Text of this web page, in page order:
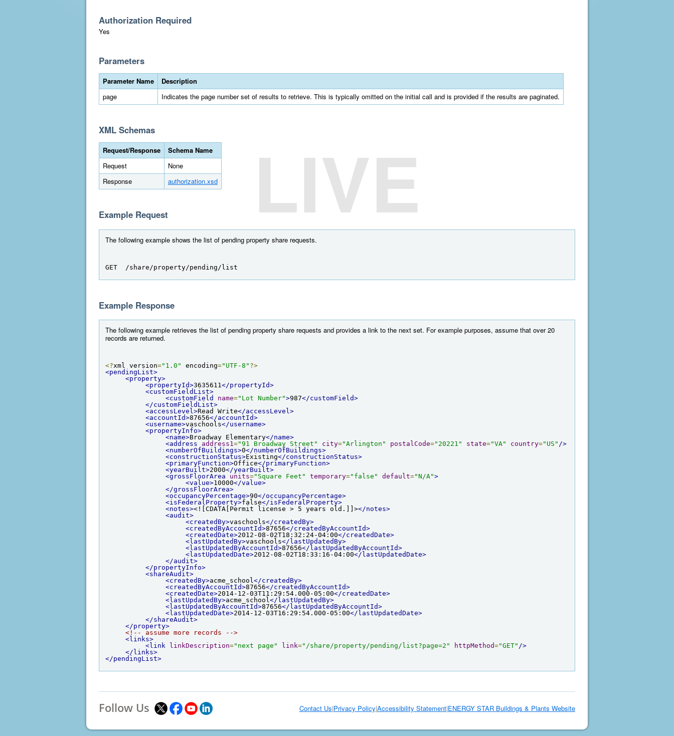
Authorization Required
Yes
Parameters
Parameter Name
Description
page
Indicates the page number set of results to retrieve. This is typically omitted on the initial call and is provided if the results are paginated.
XML Schemas
Request/Response
Schema Name
Request
None
Response
authorization.xsd
Example Request
The following example shows the list of pending property share requests.
GET  /share/property/pending/list
Example Response
The following example retrieves the list of pending property share requests and provides a link to the next set. For example purposes, assume that over 20
records are returned.
<?xml version="1.0" encoding="UTF-8" ?>
<pendingList>
<property>
<propertyId>3635611</propertyId>
<customFieldList>
<customField
name="Lot Number">987</customField>
</customFieldList>
<accessLevel>Read Write</accessLevel>
<accountId>87656</accountId>
<username>vaschools</username>
<propertyInfo>
<name>Broadway Elementary</name>
<address
address1="91 Broadway Street" city="Arlington" postalCode="20221" state="VA" country="US" />
<numberOfBuildings>0</numberOfBuildings>
<constructionStatus>Existing</constructionStatus>
<primaryFunction>Office</primaryFunction>
<yearBuilt>2000</yearBuilt>
<grossFloorArea
units="Square Feet" temporary="false" default="N/A">
<value>10000</value>
</grossFloorArea>
<occupancyPercentage>90</occupancyPercentage>
<isFederalProperty>false</isFederalProperty>
<notes><![CDATA[Permit license > 5 years old.]]></notes>
<audit>
<createdBy>vaschools</createdBy>
<createdByAccountId>87656</createdByAccountId>
<createdDate>2012-08-02T18:32:24-04:00</createdDate>
<lastUpdatedBy>vaschools</lastUpdatedBy>
<lastUpdatedByAccountId>87656</lastUpdatedByAccountId>
<lastUpdatedDate>2012-08-02T18:33:16-04:00</lastUpdatedDate>
</audit>
</propertyInfo>
<shareAudit>
<createdBy>acme_school</createdBy>
<createdByAccountId>87656</createdByAccountId>
<createdDate>2014-12-03T11:29:54.000-05:00</createdDate>
<lastUpdatedBy>acme_school</lastUpdatedBy>
<lastUpdatedByAccountId>87656</lastUpdatedByAccountId>
<lastUpdatedDate>2014-12-03T16:29:54.000-05:00</lastUpdatedDate>
</shareAudit>
</property>
<!-- assume more records -->
<links>
<link
linkDescription="next page" link="/share/property/pending/list?page=2" httpMethod="GET" />
</links>
</pendingList>
Follow Us Contact Us|Privacy Policy|Accessibility Statement|ENERGY STAR Buildings & Plants Website
LIVE